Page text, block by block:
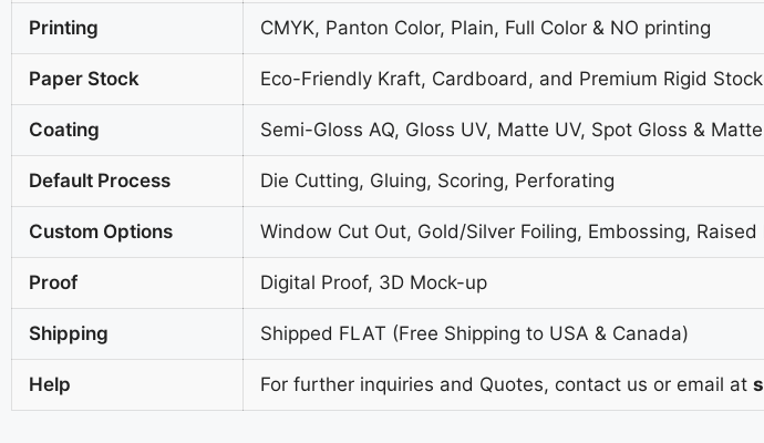
Printing CMYK, Panton Color, Plain, Full Color & NO printing
Paper Stock Eco-Friendly Kraft, Cardboard, and Premium Rigid Stock
Coating Semi-Gloss AQ, Gloss UV, Matte UV, Spot Gloss &
Default Process Die Cutting, Gluing, Scoring, Perforating
Custom Options Window Cut Out, Gold/Silver Foiling, Embossing, Raised
Proof Digital Proof, 3D Mock-up
Shipping Shipped FLAT (Free Shipping to USA & Canada)
Help For further inquiries and Quotes, contact us or email at